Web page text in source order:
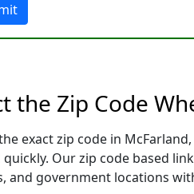
the Zip Code
exact zip code in
Our zip code based
and government locations